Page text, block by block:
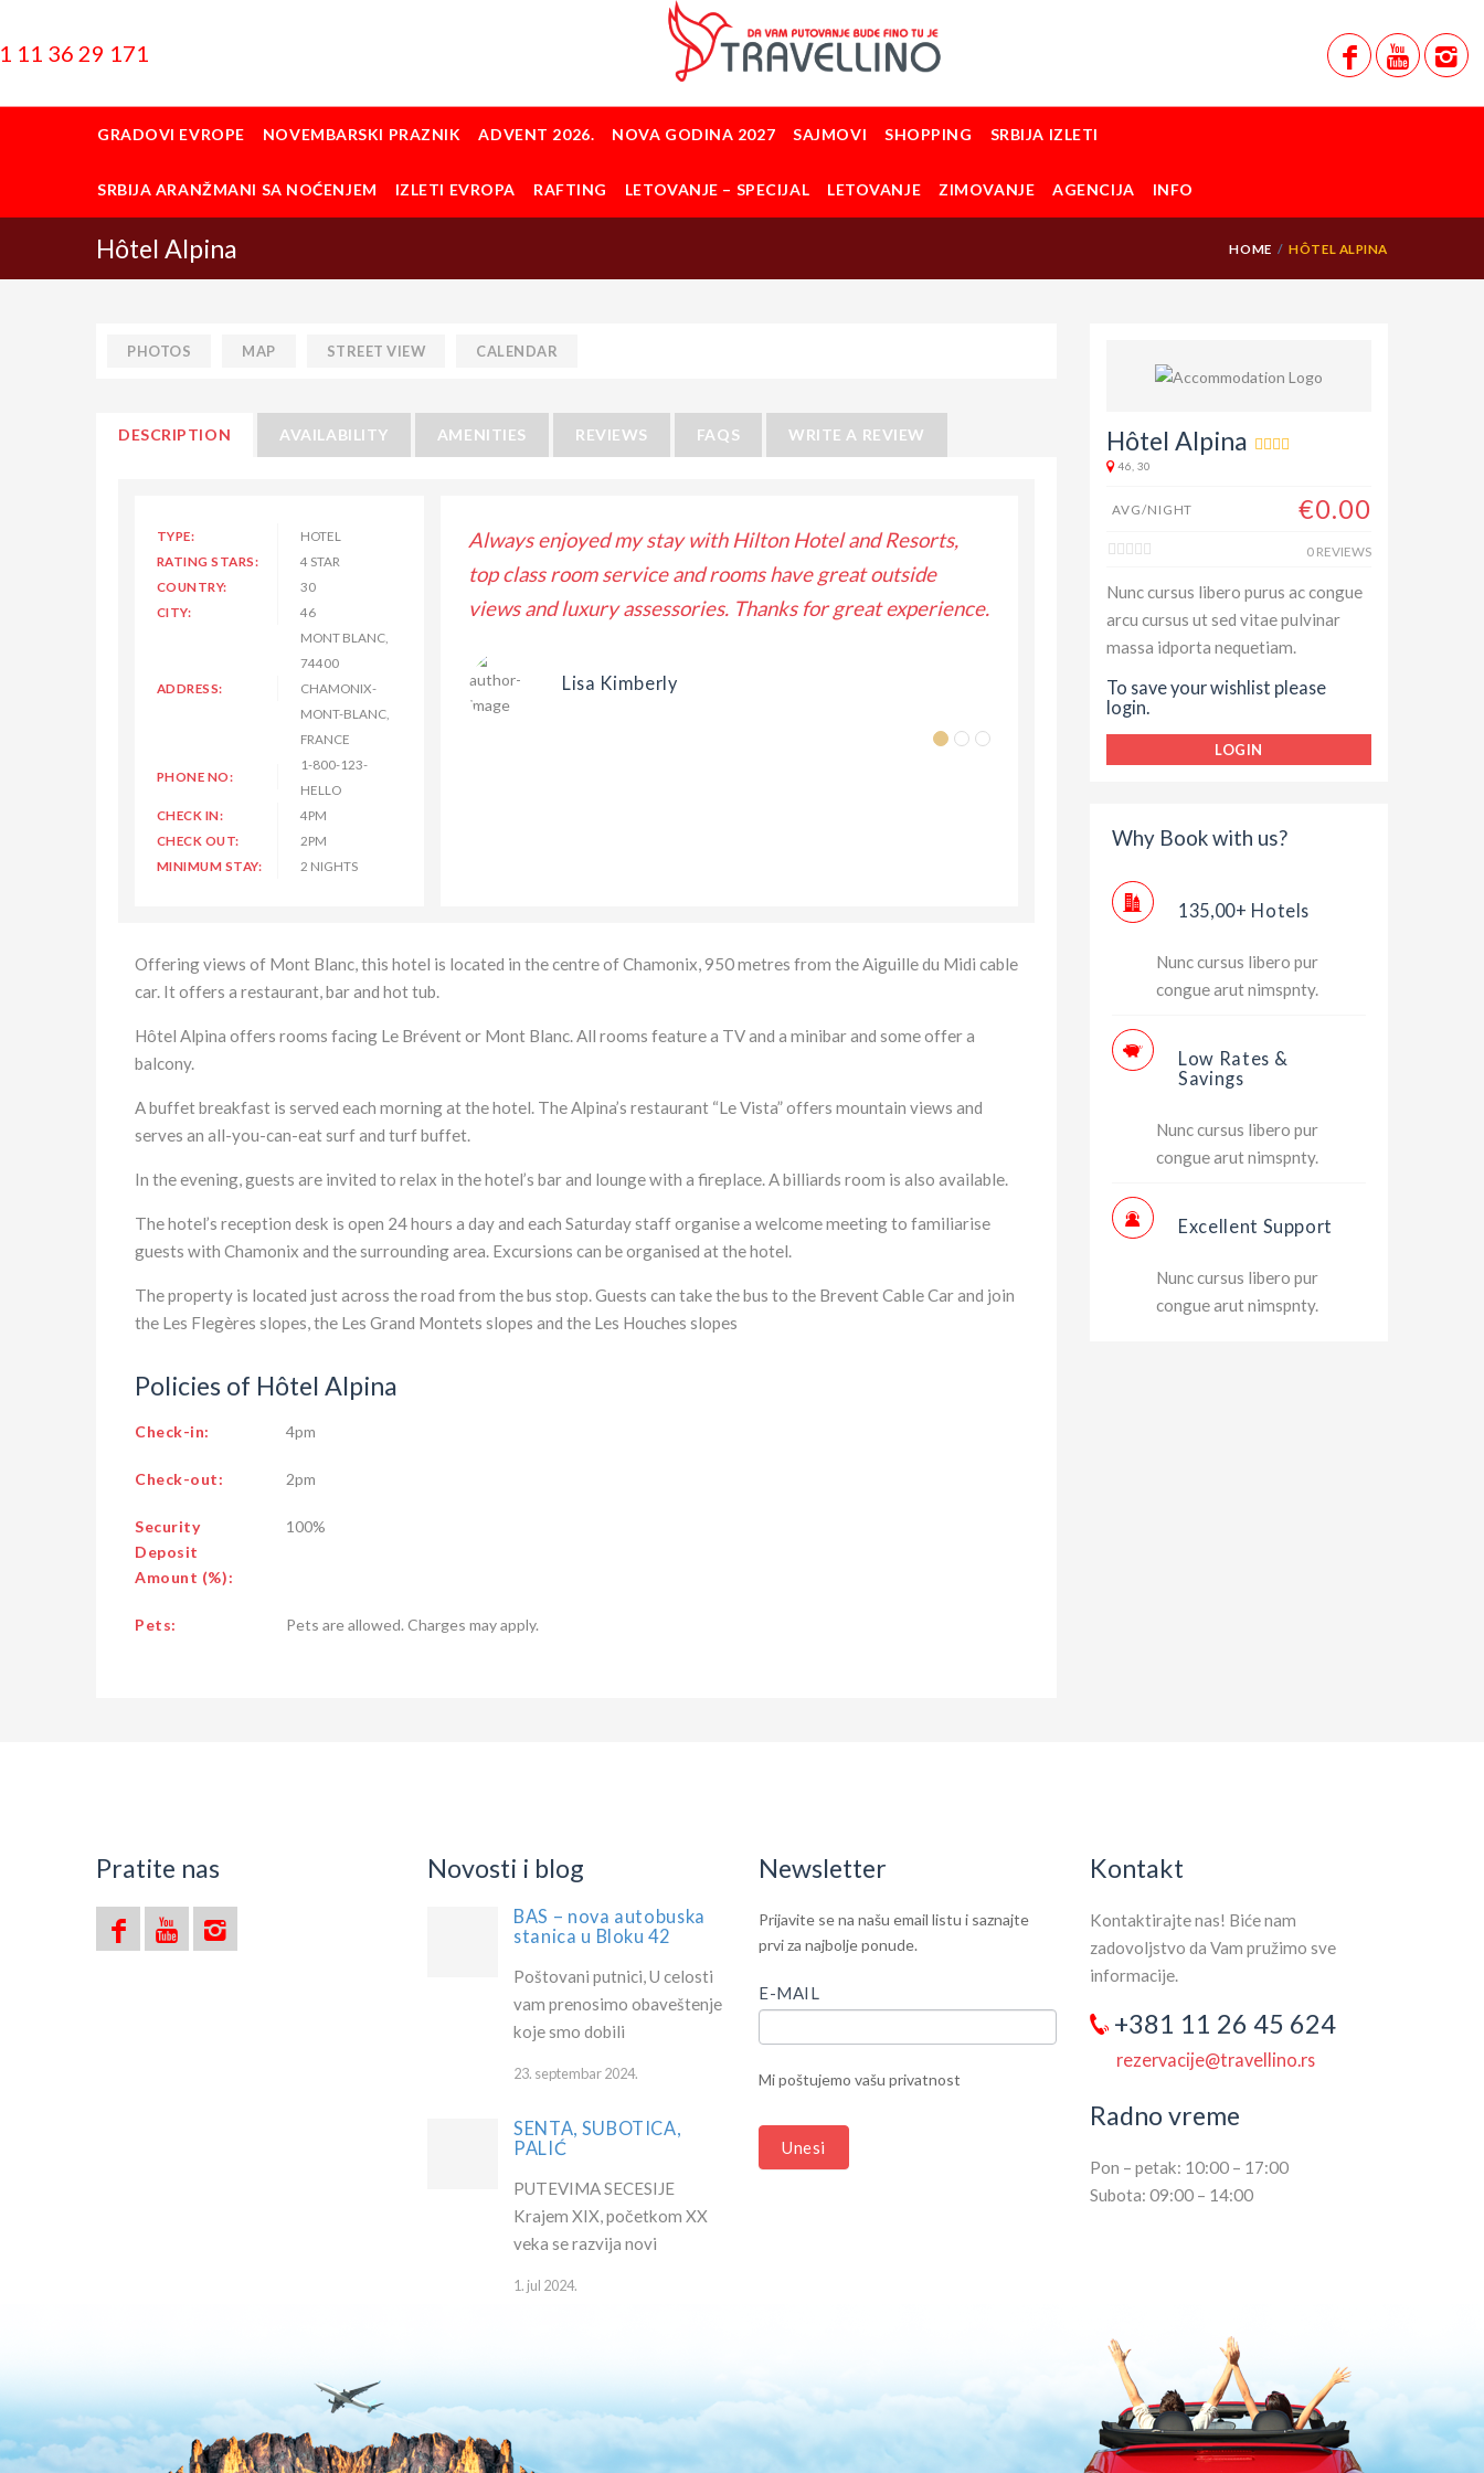
11 36 29 171
GRADOVI EVROPE NOVEMBARSKI PRAZNIK ADVENT 2026. NOVA GODINA 2027 SAJMOVI SHOPPING SRBIJA IZLETI
SRBIJA ARANŽMANI SA NOĆENJEM IZLETI EVROPA RAFTING LETOVANJE – SPECIJAL LETOVANJE ZIMOVANJE AGENCIJA INFO
Hôtel Alpina HOME HÔTEL ALPINA
PHOTOS MAP STREET VIEW CALENDAR
DESCRIPTION AVAILABILITY AMENITIES REVIEWS FAQS WRITE A REVIEW
TYPE:
HOTEL
RATING STARS:
4 STAR
COUNTRY:
30
CITY:
46
ADDRESS:
MONT BLANC,
74400
CHAMONIX-
MONT-BLANC,
FRANCE
PHONE NO:
1-800-123-
HELLO
CHECK IN:
4PM
CHECK OUT:
2PM
MINIMUM STAY:
2 NIGHTS
enjoyed my stay with Hilton Hotel and Resorts,
room service and rooms have great outside
luxury assessories. Thanks for great experience.
Always enjoyed my stay with Hilton Hotel and Resorts,
top class room service and rooms have great outside
views and luxury assessories. Thanks for great experience.
Lisa Kimberly
Always enjoyed my stay with Hilton Hotel and Resorts,
views and luxury assessories. Thanks for great
Jessica Brown
Offering views of Mont Blanc, this hotel is located in the centre of Chamonix, 950 metres from the Aiguille du Midi cable
car. It offers a restaurant, bar and hot tub.
Hôtel Alpina offers rooms facing Le Brévent or Mont Blanc. All rooms feature a TV and a minibar and some offer a
balcony.
A buffet breakfast is served each morning at the hotel. The Alpina’s restaurant “Le Vista” offers mountain views and
serves an all-you-can-eat surf and turf buffet.
In the evening, guests are invited to relax in the hotel’s bar and lounge with a fireplace. A billiards room is also available.
The hotel’s reception desk is open 24 hours a day and each Saturday staff organise a welcome meeting to familiarise
guests with Chamonix and the surrounding area. Excursions can be organised at the hotel.
The property is located just across the road from the bus stop. Guests can take the bus to the Brevent Cable Car and join
the Les Flegères slopes, the Les Grand Montets slopes and the Les Houches slopes
Policies of Hôtel Alpina
Check-in: 4pm
Check-out: 2pm
Security
Deposit
Amount (%):
100%
Pets: Pets are allowed. Charges may apply.
Hôtel Alpina
46, 30
AVG/NIGHT €0.00
0 REVIEWS
Nunc cursus libero purus ac congue
arcu cursus ut sed vitae pulvinar
massa idporta nequetiam.
To save your wishlist please
login.
LOGIN
Why Book with us?
135,00+ Hotels
Nunc cursus libero pur
congue arut nimspnty.
Low Rates &
Savings
Nunc cursus libero pur
congue arut nimspnty.
Excellent Support
Nunc cursus libero pur
congue arut nimspnty.
Pratite nas Novosti i blog
BAS – nova autobuska
stanica u Bloku 42
Poštovani putnici, U celosti
vam prenosimo obaveštenje
koje smo dobili
23. septembar 2024.
SENTA, SUBOTICA,
PALIĆ
PUTEVIMA SECESIJE
Krajem XIX, početkom XX
veka se razvija novi
1. jul 2024.
Newsletter
Newsletter
Prijavite se na našu email listu i saznajte
prvi za najbolje ponude.
E-MAIL
Mi poštujemo vašu privatnost
Unesi
IF
YOU
HUMAN,
LEAVE
BLANK.
Kontakt
Kontaktirajte nas! Biće nam
zadovoljstvo da Vam pružimo sve
informacije.
+381 11 26 45 624
rezervacije@travellino.rs
Radno vreme
Pon – petak: 10:00 – 17:00
Subota: 09:00 – 14:00